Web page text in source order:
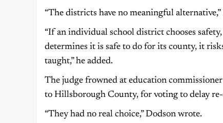
“The districts have no meaningful alternative,”
“If an individual school district chooses
determines it is safe to do for its county, it
taught,” he added.
The judge frowned at education
to Hillsborough County, for voting to delay
“They had no real choice,” Dodson wrote.